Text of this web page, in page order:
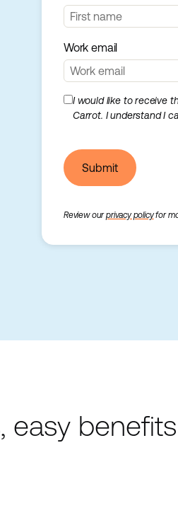
Work email
I would like to receive
Carrot. I understand I
Submit
Review ourprivacy policyfor
easy benefits